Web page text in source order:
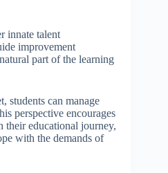
innate talent
improvement
part of the learning
students can manage
perspective encourages
their educational journey,
with the demands of